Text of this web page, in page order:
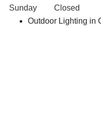
Sunday
Closed
Outdoor Lighting in